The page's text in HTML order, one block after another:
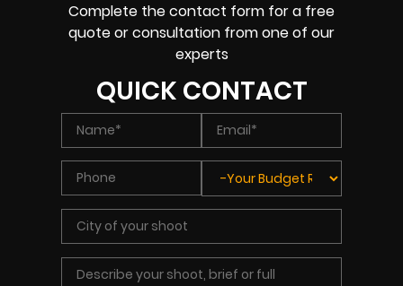
Complete the contact form for a free
quote or consultation from one of our
experts
QUICK CONTACT